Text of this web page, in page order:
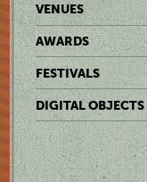
VENUES
AWARDS
FESTIVALS
DIGITAL OBJECTS